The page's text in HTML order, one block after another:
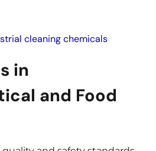
cleaning chemicals
in
and Food